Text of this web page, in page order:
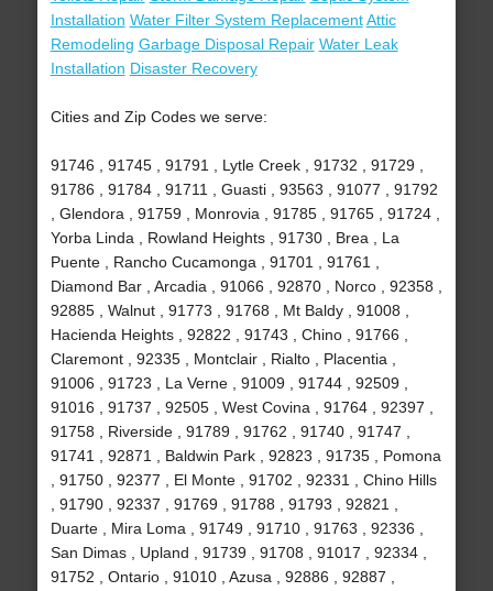
Installation Water Filter System Replacement Attic
Remodeling Garbage Disposal Repair Water Leak
Installation Disaster Recovery
Cities and Zip Codes we serve:
91746 , 91745 , 91791 , Lytle Creek , 91732 , 91729 ,
91786 , 91784 , 91711 , Guasti , 93563 , 91077 , 91792
, Glendora , 91759 , Monrovia , 91785 , 91765 , 91724 ,
Yorba Linda , Rowland Heights , 91730 , Brea , La
Puente , Rancho Cucamonga , 91701 , 91761 ,
Diamond Bar , Arcadia , 91066 , 92870 , Norco , 92358 ,
92885 , Walnut , 91773 , 91768 , Mt Baldy , 91008 ,
Hacienda Heights , 92822 , 91743 , Chino , 91766 ,
Claremont , 92335 , Montclair , Rialto , Placentia ,
91006 , 91723 , La Verne , 91009 , 91744 , 92509 ,
91016 , 91737 , 92505 , West Covina , 91764 , 92397 ,
91758 , Riverside , 91789 , 91762 , 91740 , 91747 ,
91741 , 92871 , Baldwin Park , 92823 , 91735 , Pomona
, 91750 , 92377 , El Monte , 91702 , 92331 , Chino Hills
, 91790 , 92337 , 91769 , 91788 , 91793 , 92821 ,
Duarte , Mira Loma , 91749 , 91710 , 91763 , 92336 ,
San Dimas , Upland , 91739 , 91708 , 91017 , 92334 ,
91752 , Ontario , 91010 , Azusa , 92886 , 92887 ,